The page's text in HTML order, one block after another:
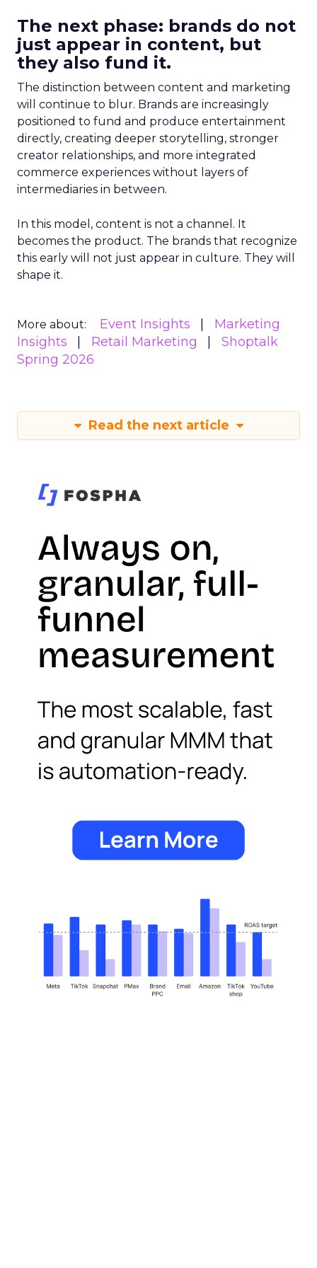
The next phase: brands do not
just appear in content, but
they also fund it.
The distinction between content and marketing
will continue to blur. Brands are increasingly
positioned to fund and produce entertainment
directly, creating deeper storytelling, stronger
creator relationships, and more integrated
commerce experiences without layers of
intermediaries in between.
In this model, content is not a channel. It
becomes the product. The brands that recognize
this early will not just appear in culture. They will
shape it.
More about: Event Insights
Marketing
Insights
Retail Marketing
Shoptalk
Spring 2026
Read the next article